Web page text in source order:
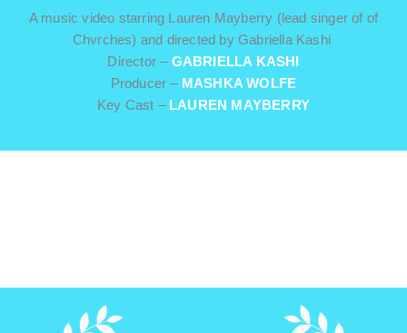
A music video starring Lauren Mayberry (lead singer of of
Chvrches) and directed by Gabriella Kashi
Director – GABRIELLA KASHI
Producer – MASHKA WOLFE
Key Cast – LAUREN MAYBERRY